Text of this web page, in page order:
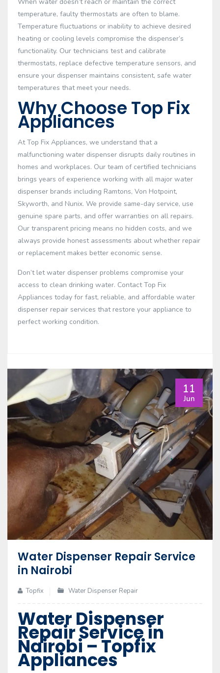
temperature, faulty thermostats are often to blame.
Temperature fluctuations or inability to achieve desired
heating or cooling levels compromise the dispenser’s
functionality. Our technicians test and calibrate
thermostats, replace defective temperature sensors, and
ensure your dispenser maintains consistent, safe water
temperatures that meet your needs.
Why Choose Top Fix
Appliances
At Top Fix Appliances, we understand that a
malfunctioning water dispenser disrupts daily routines in
homes and workplaces. Our team of certified technicians
brings years of experience working with all major water
dispenser brands including Ramtons, Von Hotpoint,
Skyworth, and Nunix. We provide same-day service, use
genuine spare parts, and offer warranties on all repairs.
Our transparent pricing means no hidden costs, and we
always provide honest assessments about whether repair
or replacement makes better economic sense.
Don’t let water dispenser problems compromise your
access to clean drinking water. Contact Top Fix
Appliances today for fast, reliable, and affordable water
dispenser repair services that restore your appliance to
perfect working condition.
11
Jun
Water Dispenser Repair Service
in Nairobi
Topfix Water Dispenser Repair
Water Dispenser
Repair Service in
Nairobi – Topfix
Appliances